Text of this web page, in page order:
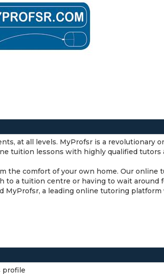
at all levels. MyProfsr is a revolutionary
tuition lessons with highly qualified tutors
the comfort of your own home. Our online
a tuition centre or having to wait around
a leading online tutoring
profile